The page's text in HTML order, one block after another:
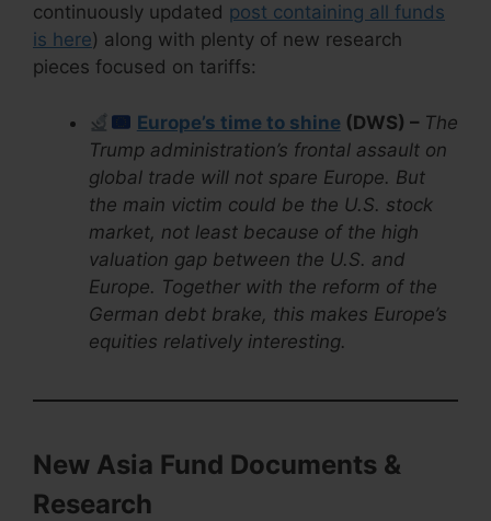
continuously updated post containing all funds
is here) along with plenty of new research
pieces focused on tariffs:
Europe’s time to shine (DWS) – The
Trump administration’s frontal assault on
global trade will not spare Europe. But
the main victim could be the U.S. stock
market, not least because of the high
valuation gap between the U.S. and
Europe. Together with the reform of the
German debt brake, this makes Europe’s
equities relatively interesting.
New Asia Fund Documents &
Research